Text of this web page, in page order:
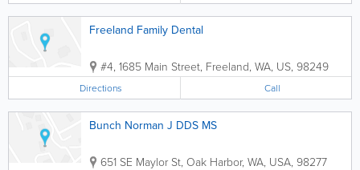
Freeland Family Dental
#4, 1685 Main Street, Freeland, WA, US, 98249
Directions Call
Bunch Norman J DDS MS
651 SE Maylor St, Oak Harbor, WA, USA, 98277